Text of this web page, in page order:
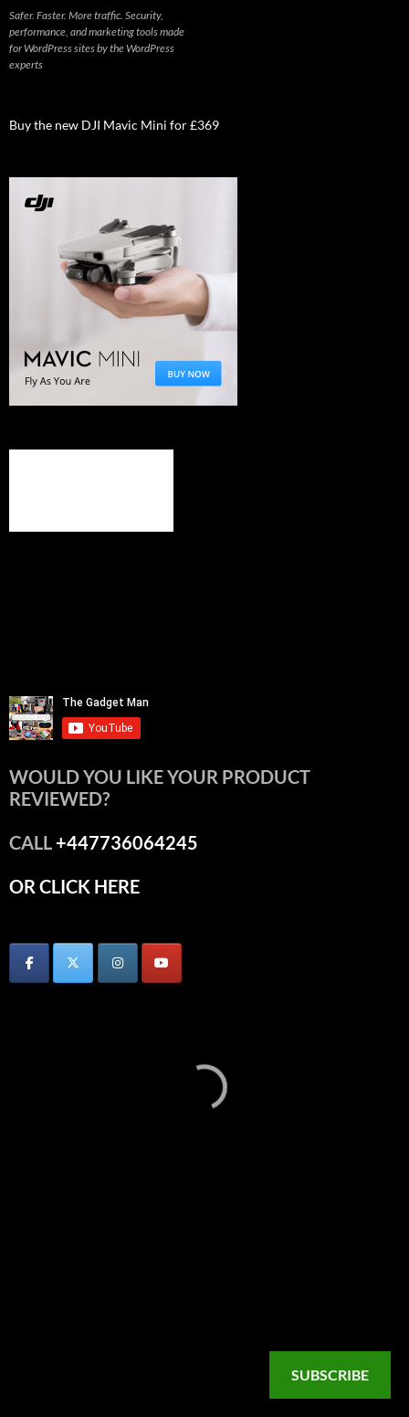
Safer. Faster. More traffic. Security,
performance, and marketing tools made
for WordPress sites by the WordPress
experts
Buy the new DJI Mavic Mini for £369
WOULD YOU LIKE YOUR PRODUCT
REVIEWED?
CALL+447736064245
OR CLICK HERE
SUBSCRIBE